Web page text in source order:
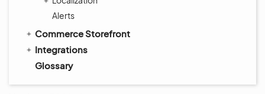
Alerts
Commerce Storefront
Integrations
Glossary